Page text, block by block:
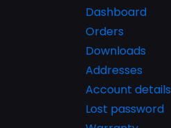
Dashboard
Orders
Downloads
Addresses
Account details
Lost password